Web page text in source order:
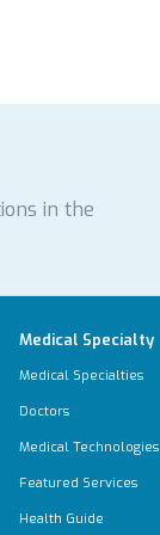
in the
Medical Specialty
Medical Specialties
Doctors
Medical Technologies
Featured Services
Health Guide